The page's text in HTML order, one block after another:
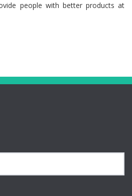
people with better products at